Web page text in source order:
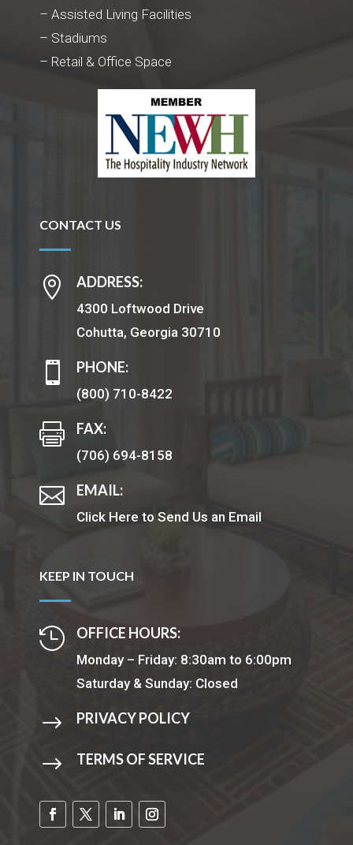
– Assisted Living Facilities
– Stadiums
– Retail & Office Space
CONTACT US
 ADDRESS:
4300 Loftwood Drive
Cohutta, Georgia 30710
 PHONE:
(800) 710-8422
 FAX:
(706) 694-8158
 EMAIL:
Click Here to Send Us an Email
KEEP IN TOUCH
 OFFICE HOURS:
Monday – Friday: 8:30am to 6:00pm
Saturday & Sunday: Closed
$ PRIVACY POLICY
$ TERMS OF SERVICE